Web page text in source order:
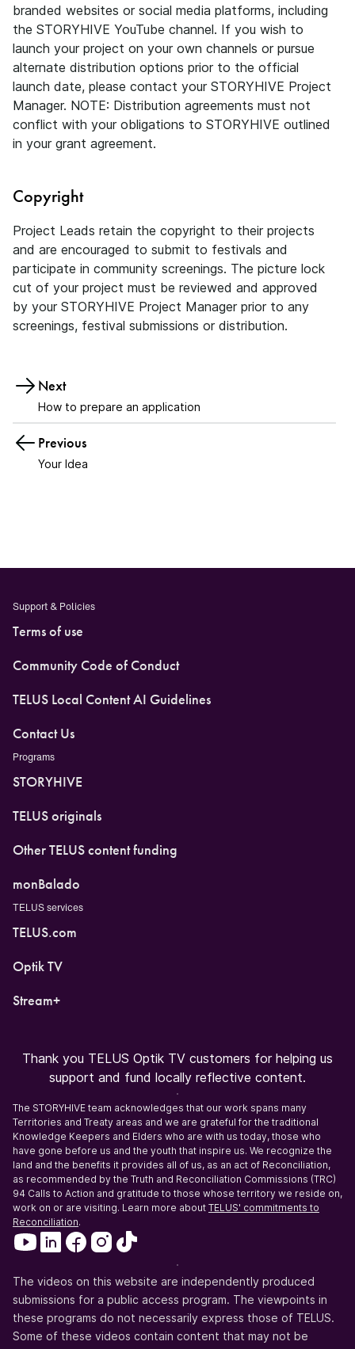
branded websites or social media platforms, including
the STORYHIVE YouTube channel. If you wish to
launch your project on your own channels or pursue
alternate distribution options prior to the official
launch date, please contact your STORYHIVE Project
Manager. NOTE: Distribution agreements must not
conflict with your obligations to STORYHIVE outlined
in your grant agreement.
Copyright
Project Leads retain the copyright to their projects
and are encouraged to submit to festivals and
participate in community screenings. The picture lock
cut of your project must be reviewed and approved
by your STORYHIVE Project Manager prior to any
screenings, festival submissions or distribution.
Next
How to prepare an application
Previous
Your Idea
Support & Policies
Terms of use
Community Code of Conduct
TELUS Local Content AI Guidelines
Contact Us
Programs
STORYHIVE
TELUS originals
Other TELUS content funding
monBalado
TELUS services
TELUS.com
Optik TV
Stream+
Thank you TELUS Optik TV customers for helping us
support and fund locally reflective content.
The STORYHIVE team acknowledges that our work spans many
Territories and Treaty areas and we are grateful for the traditional
Knowledge Keepers and Elders who are with us today, those who
have gone before us and the youth that inspire us. We recognize the
land and the benefits it provides all of us, as an act of Reconciliation,
as recommended by the Truth and Reconciliation Commissions (TRC)
94 Calls to Action and gratitude to those whose territory we reside on,
work on or are visiting. Learn more about TELUS' commitments to
Reconciliation.
The videos on this website are independently produced
submissions for a public access program. The viewpoints in
these programs do not necessarily express those of TELUS.
Some of these videos contain content that may not be